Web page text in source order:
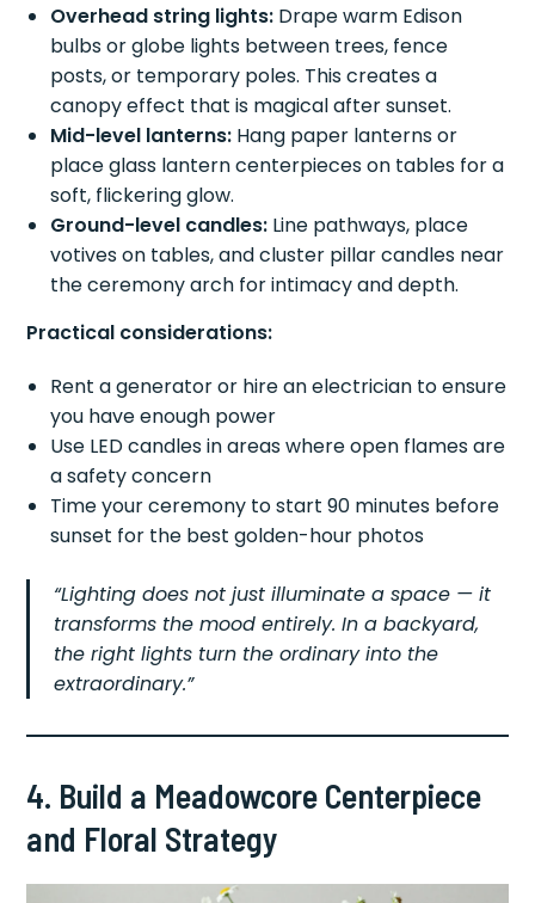
Overhead string lights: Drape warm Edison
bulbs or globe lights between trees, fence
posts, or temporary poles. This creates a
canopy effect that is magical after sunset.
Mid-level lanterns: Hang paper lanterns or
place glass lantern centerpieces on tables for a
soft, flickering glow.
Ground-level candles: Line pathways, place
votives on tables, and cluster pillar candles near
the ceremony arch for intimacy and depth.
Practical considerations:
Rent a generator or hire an electrician to ensure
you have enough power
Use LED candles in areas where open flames are
a safety concern
Time your ceremony to start 90 minutes before
sunset for the best golden-hour photos
“Lighting does not just illuminate a space — it
transforms the mood entirely. In a backyard,
the right lights turn the ordinary into the
extraordinary.”
4. Build a Meadowcore Centerpiece
and Floral Strategy